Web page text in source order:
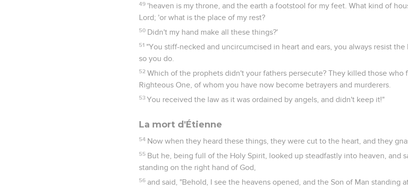
49 'heaven is my throne, and the earth a footstool for my feet. What kind of
Lord; 'or what is the place of my rest?
50 Didn't my hand make all these things?'
51 "You stiff-necked and uncircumcised in heart and ears, you always resist the
so you do.
52 Which of the prophets didn't your fathers persecute? They killed those
Righteous One, of whom you have now become betrayers and murderers.
53 You received the law as it was ordained by angels, and didn't keep it!"
La mort d'Étienne
54 Now when they heard these things, they were cut to the heart, and they
55 But he, being full of the Holy Spirit, looked up steadfastly into heaven, and
standing on the right hand of God,
56 and said, "Behold, I see the heavens opened, and the Son of Man standing